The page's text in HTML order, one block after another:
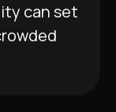
can set